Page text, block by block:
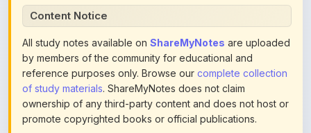
All study notes available on
by members of the community for educational and
reference purposes only. Browse ourcomplete collection
of study materials. ShareMyNotes does not claim
ownership of any third-party content and does not host or
promote copyrighted books or official publications.
We conduct manual inspections and periodic reviews of
uploaded content. Users can report or flag any note they